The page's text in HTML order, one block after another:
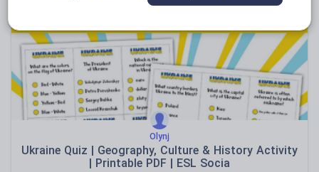
Olynj
Ukraine Quiz | Geography, Culture & History Activity
| Printable PDF | ESL Socia